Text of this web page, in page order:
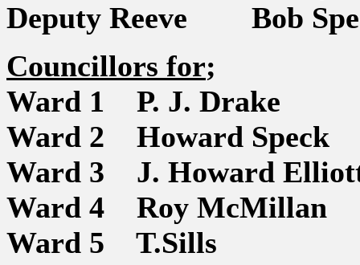
Deputy Reeve Bob
Councillors for;
Ward 1 P. J. Drake
Ward 2 Howard Speck
Ward 3 J. Howard
Ward 4 Roy McMillan
Ward 5 T.Sills